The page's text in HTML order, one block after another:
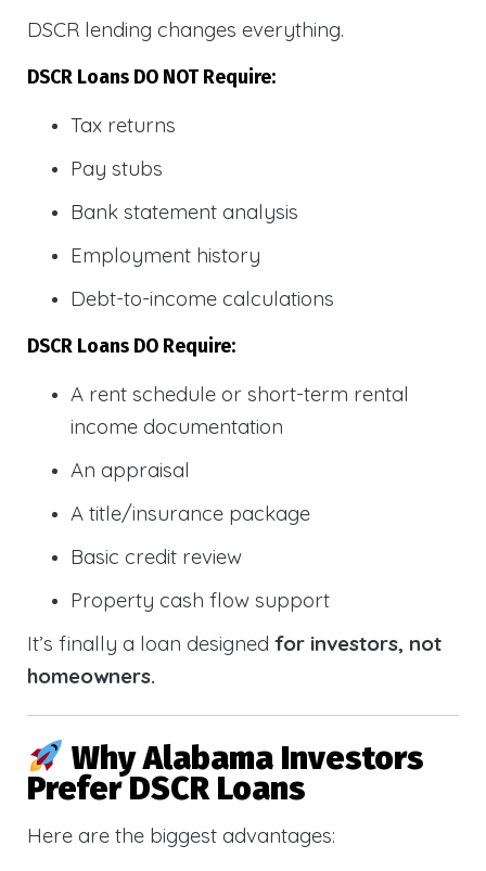
DSCR lending changes everything.
DSCR Loans DO NOT Require:
Tax returns
Pay stubs
Bank statement analysis
Employment history
Debt-to-income calculations
DSCR Loans DO Require:
A rent schedule or short-term rental
income documentation
An appraisal
A title/insurance package
Basic credit review
Property cash flow support
It’s finally a loan designed for investors, not
homeowners.
Why Alabama Investors
Prefer DSCR Loans
Here are the biggest advantages: